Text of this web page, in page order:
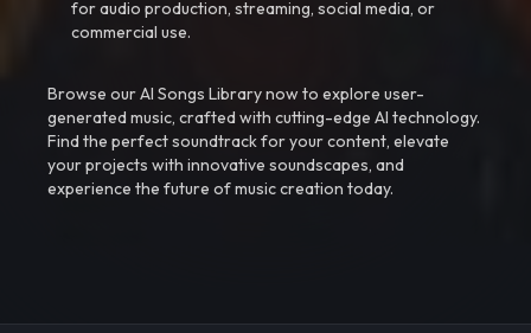
for audio production, streaming, social media, or
commercial use.
Browse our AI Songs Library now to explore user-
generated music, crafted with cutting-edge AI technology.
Find the perfect soundtrack for your content, elevate
your projects with innovative soundscapes, and
experience the future of music creation today.